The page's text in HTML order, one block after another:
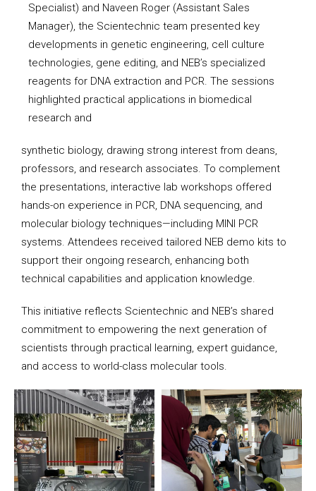
Specialist) and Naveen Roger (Assistant Sales
Manager), the Scientechnic team presented key
developments in genetic engineering, cell culture
technologies, gene editing, and NEB’s specialized
reagents for DNA extraction and PCR. The sessions
highlighted practical applications in biomedical
research and
synthetic biology, drawing strong interest from deans,
professors, and research associates. To complement
the presentations, interactive lab workshops offered
hands-on experience in PCR, DNA sequencing, and
molecular biology techniques—including MINI PCR
systems. Attendees received tailored NEB demo kits to
support their ongoing research, enhancing both
technical capabilities and application knowledge.
This initiative reflects Scientechnic and NEB’s shared
commitment to empowering the next generation of
scientists through practical learning, expert guidance,
and access to world-class molecular tools.